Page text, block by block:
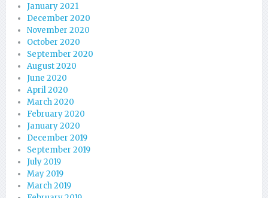
January 2021
December 2020
November 2020
October 2020
September 2020
August 2020
June 2020
April 2020
March 2020
February 2020
January 2020
December 2019
September 2019
July 2019
May 2019
March 2019